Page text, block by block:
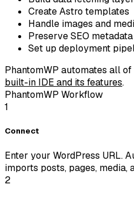
Create Astro templates
Handle images and
Preserve SEO metadata
Set up deployment
PhantomWP automates all of
built-in IDE and its features.
PhantomWP Workflow
1
Connect
Enter your WordPress URL.
imports posts, pages, media,
2